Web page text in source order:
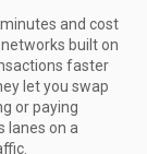
and cost
networks built on
faster
let you swap
or paying
lanes on a